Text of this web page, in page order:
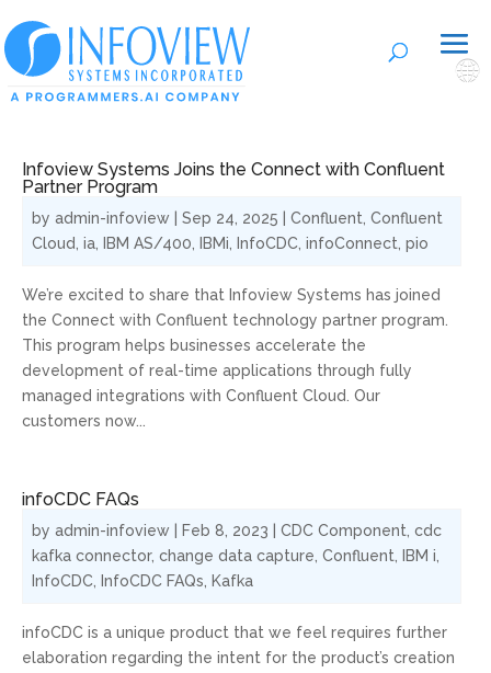
Infoview Systems Joins the Connect with Confluent
Partner Program
by admin-infoview Sep 24, 2025 Confluent Confluent
Cloud ia IBM AS/400 IBMi InfoCDC infoConnect pio
We’re excited to share that Infoview Systems has joined
the Connect with Confluent technology partner program.
This program helps businesses accelerate the
development of real-time applications through fully
managed integrations with Confluent Cloud. Our
customers now...
infoCDC FAQs
by admin-infoview Feb 8, 2023 CDC Component cdc
kafka connector, change data capture Confluent IBM i
InfoCDC
InfoCDC FAQs Kafka
infoCDC is a unique product that we feel requires further
elaboration regarding the intent for the product’s creation
🌐